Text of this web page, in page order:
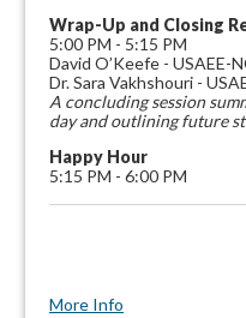
Wrap-Up and Closing
5:00 PM - 5:15 PM
David O’Keefe - USAEE-
Dr. Sara Vakhshouri -
A concluding session
day and outlining future
Happy Hour
5:15 PM - 6:00 PM
More Info